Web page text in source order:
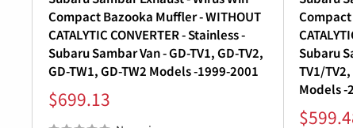
Compact Bazooka Muffler - WITHOUT
CATALYTIC CONVERTER - Stainless -
Subaru Sambar Van - GD-TV1, GD-TV2,
GD-TW1, GD-TW2 Models -1999-2001
Sale
price
$699.13
Subaru
TV1/TV2,
Models -
Sale